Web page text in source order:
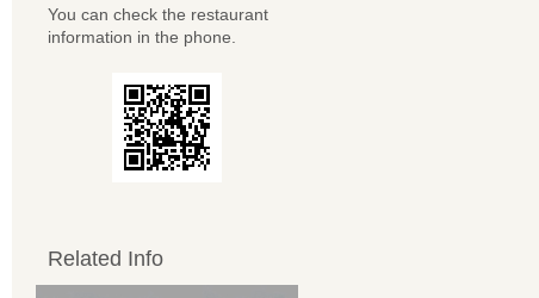
You can check the restaurant
information in the phone.
Related Info